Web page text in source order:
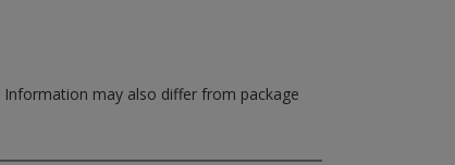
Information may also differ from package